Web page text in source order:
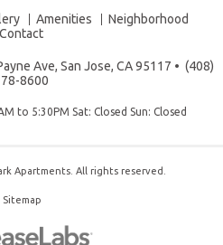
Amenities
Neighborhood
Contact
Ave, San Jose, CA 95117 • (408)
8600
to 5:30PM Sat: Closed Sun: Closed
Apartments. All rights reserved.
Sitemap